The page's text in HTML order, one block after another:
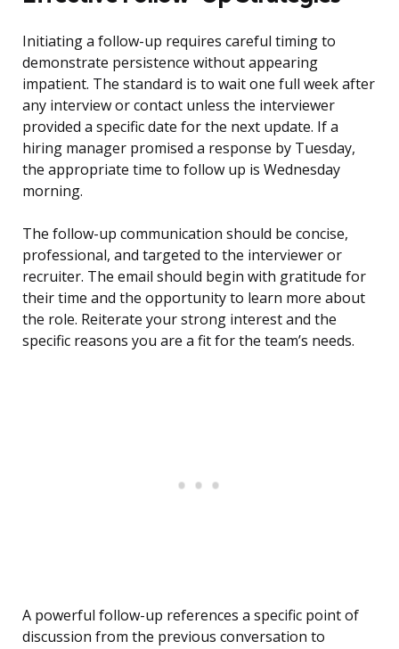
Initiating a follow-up requires careful timing to
demonstrate persistence without appearing
impatient. The standard is to wait one full week after
any interview or contact unless the interviewer
provided a specific date for the next update. If a
hiring manager promised a response by Tuesday,
the appropriate time to follow up is Wednesday
morning.
The follow-up communication should be concise,
professional, and targeted to the interviewer or
recruiter. The email should begin with gratitude for
their time and the opportunity to learn more about
the role. Reiterate your strong interest and the
specific reasons you are a fit for the team’s needs.
A powerful follow-up references a specific point of
discussion from the previous conversation to